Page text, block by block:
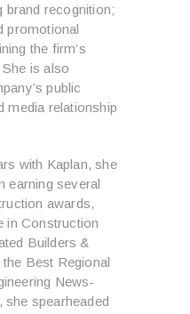
brand recognition;
promotional
the firm’s
is also
public
media relationship
with Kaplan, she
earning several
awards,
in Construction
Builders &
Best Regional
News-
she spearheaded